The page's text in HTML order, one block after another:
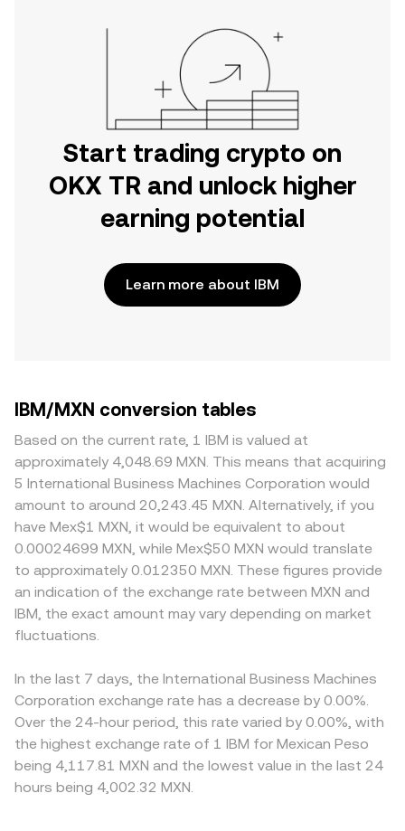
Start trading crypto on
OKX TR and unlock higher
earning potential
Learn more about IBM
IBM/MXN conversion tables
Based on the current rate, 1 IBM is valued at
approximately 4,048.69 MXN. This means that acquiring
5 International Business Machines Corporation would
amount to around 20,243.45 MXN. Alternatively, if you
have Mex$1 MXN, it would be equivalent to about
0.00024699 MXN, while Mex$50 MXN would translate
to approximately 0.012350 MXN. These figures provide
an indication of the exchange rate between MXN and
IBM, the exact amount may vary depending on market
fluctuations.
In the last 7 days, the International Business Machines
Corporation exchange rate has a decrease by 0.00%.
Over the 24-hour period, this rate varied by 0.00%, with
the highest exchange rate of 1 IBM for Mexican Peso
being 4,117.81 MXN and the lowest value in the last 24
hours being 4,002.32 MXN.